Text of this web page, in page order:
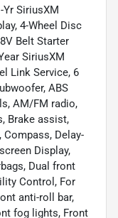
SiriusXM
4-Wheel Disc
Belt Starter
SiriusXM
Link Service, 6
ABS
AM/FM radio,
Brake assist,
Compass, Delay-
Display,
Dual front
Control, For
anti-roll bar,
fog lights, Front